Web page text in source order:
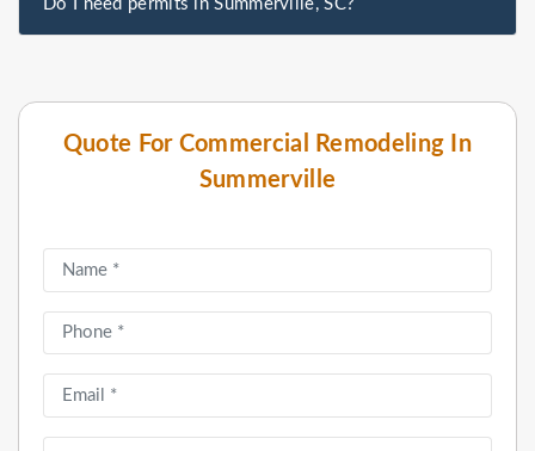
Quote For Commercial Remodeling In
Summerville
Do I need permits in Summerville, SC?